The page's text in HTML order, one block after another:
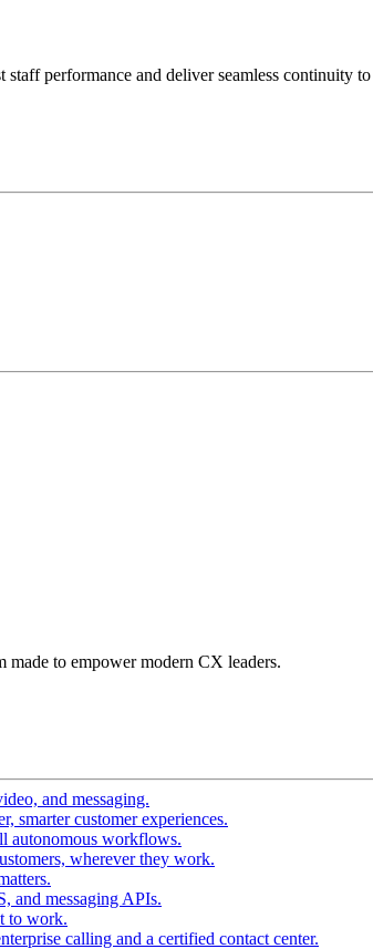
performance and deliver seamless continuity
made to empower modern CX leaders.
and messaging.
smarter customer experiences.
autonomous workflows.
wherever they work.
and messaging APIs.
to work.
calling and a certified contact center.